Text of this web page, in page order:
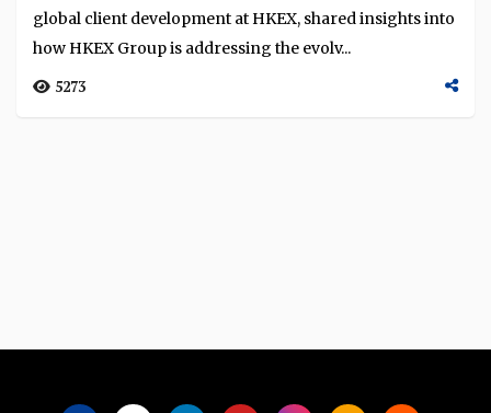
global client development at HKEX, shared insights into
how HKEX Group is addressing the evolv...
5273